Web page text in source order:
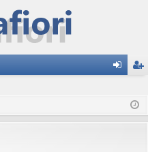
ist